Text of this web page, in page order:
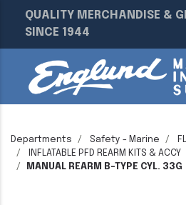
QUALITY MERCHANDISE &
SINCE 1944
Departments Safety - Marine
INFLATABLE PFD REARM KITS & ACCY
MANUAL REARM B-TYPE CYL. 33G